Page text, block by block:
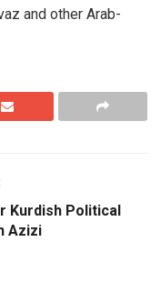
and other Arab-
Kurdish Political
Azizi